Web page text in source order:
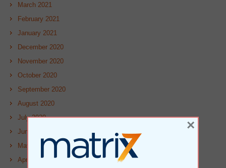
March 2021
February 2021
January 2021
December 2020
November 2020
October 2020
September 2020
August 2020
July 2020
June 2020
May 2020
April 2020
×